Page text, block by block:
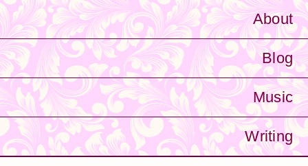
About
Blog
Music
Writing